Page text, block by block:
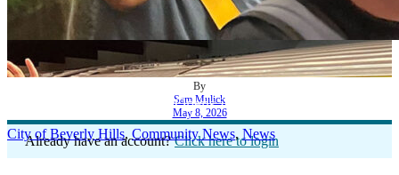
Historic Metro Station Opens in Beverly Hills
City of Beverly Hills, Community News, News
By
Sam Mulick
May 8, 2026
Already have an account?Click here to login